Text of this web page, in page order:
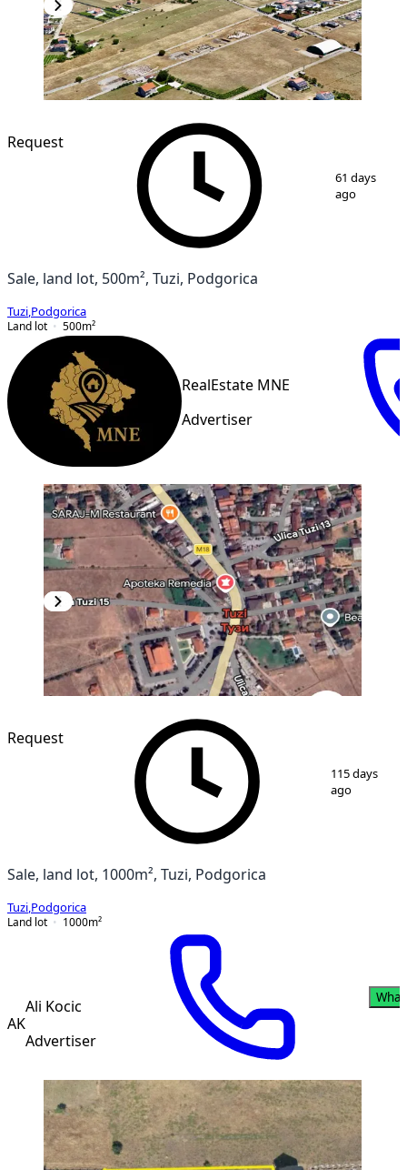
5
Request
61 days
ago
Sale, land lot, 500m², Tuzi, Podgorica
Tuzi Podgorica
Land lot
500m²
RealEstate MNE
Advertiser
1/ 4
Request
115 days
ago
Sale, land lot, 1000m², Tuzi, Podgorica
Tuzi Podgorica
Land lot
1000m²
AK
Ali Kocic
Advertiser